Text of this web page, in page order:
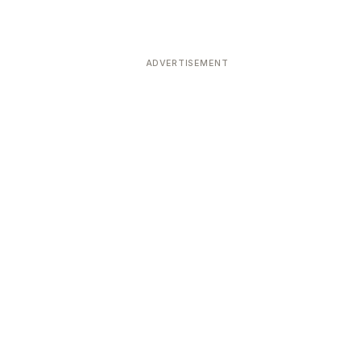
ADVERTISEMENT